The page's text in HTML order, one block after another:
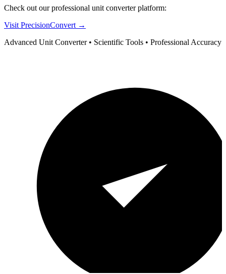
Check out our professional unit converter platform:
Visit PrecisionConvert →
Advanced Unit Converter • Scientific Tools • Professional Accuracy